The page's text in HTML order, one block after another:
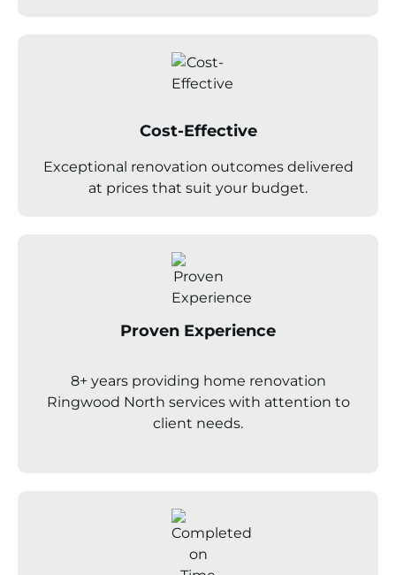
Cost-Effective
Exceptional renovation outcomes delivered
at prices that suit your budget.
Proven Experience
8+ years providing home renovation
Ringwood North services with attention to
client needs.